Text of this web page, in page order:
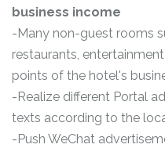
business income
-Many non-guest rooms
restaurants,
points of the hotel's
-Realize different Portal
texts according to the
-Push WeChat